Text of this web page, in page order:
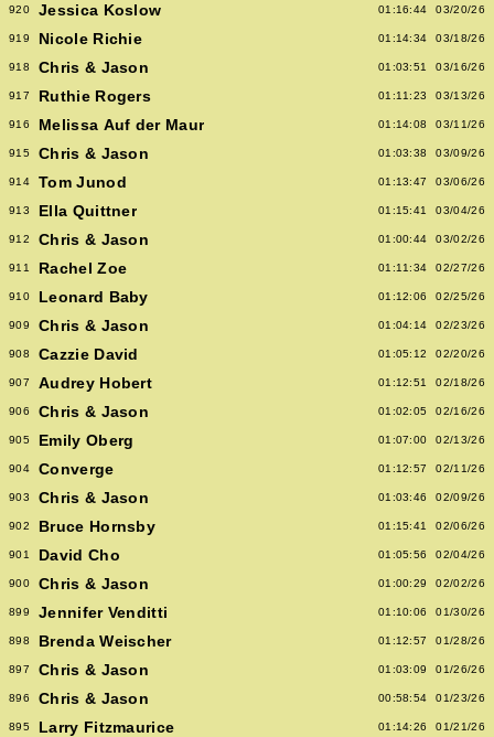
920 Jessica Koslow 01:16:44 03/20/26
919 Nicole Richie 01:14:34 03/18/26
918 Chris & Jason 01:03:51 03/16/26
917 Ruthie Rogers 01:11:23 03/13/26
916 Melissa Auf der Maur 01:14:08 03/11/26
915 Chris & Jason 01:03:38 03/09/26
914 Tom Junod 01:13:47 03/06/26
913 Ella Quittner 01:15:41 03/04/26
912 Chris & Jason 01:00:44 03/02/26
911 Rachel Zoe 01:11:34 02/27/26
910 Leonard Baby 01:12:06 02/25/26
909 Chris & Jason 01:04:14 02/23/26
908 Cazzie David 01:05:12 02/20/26
907 Audrey Hobert 01:12:51 02/18/26
906 Chris & Jason 01:02:05 02/16/26
905 Emily Oberg 01:07:00 02/13/26
904 Converge 01:12:57 02/11/26
903 Chris & Jason 01:03:46 02/09/26
902 Bruce Hornsby 01:15:41 02/06/26
901 David Cho 01:05:56 02/04/26
900 Chris & Jason 01:00:29 02/02/26
899 Jennifer Venditti 01:10:06 01/30/26
898 Brenda Weischer 01:12:57 01/28/26
897 Chris & Jason 01:03:09 01/26/26
896 Chris & Jason 00:58:54 01/23/26
895 Larry Fitzmaurice 01:14:26 01/21/26